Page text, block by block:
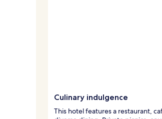
Culinary indulgence
This hotel features a restaurant,